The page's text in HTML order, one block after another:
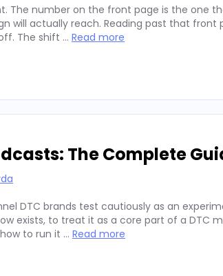
The number on the front page is the one
will actually reach. Reading past that front
The shift … Read more
The Complete
DTC brands test cautiously as an
exists, to treat it as a core part of a DTC
to run it … Read more